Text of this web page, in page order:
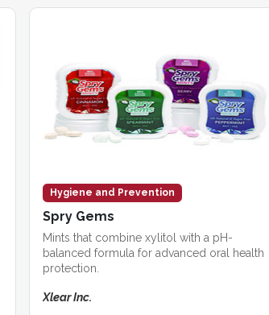
Hygiene and Prevention
Spry Gems
Mints that combine xylitol with a pH-
balanced formula for advanced oral health
protection.
Xlear Inc.